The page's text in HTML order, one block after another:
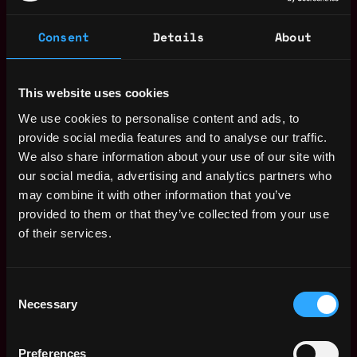
Consent Details About
This website uses cookies
We use cookies to personalise content and ads, to
provide social media features and to analyse our traffic.
We also share information about your use of our site with
our social media, advertising and analytics partners who
may combine it with other information that you’ve
provided to them or that they’ve collected from your use
of their services.
Selection
Necessary
Preferences
Salary
The average yearly salary for a Web3 Full
Stack Developer is $140k per year, with a
minimum base salary of $60k and a maximum